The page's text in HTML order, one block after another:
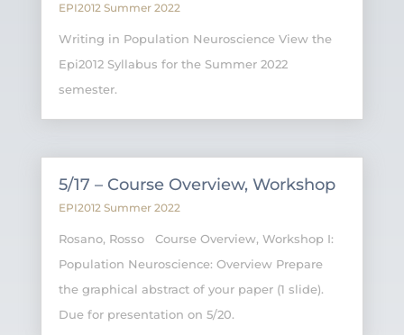
EPI2012 Summer 2022
Writing in Population Neuroscience View the
Epi2012 Syllabus for the Summer 2022
semester.
5/17 – Course Overview, Workshop
EPI2012 Summer 2022
Rosano, Rosso Course Overview, Workshop I:
Population Neuroscience: Overview Prepare
the graphical abstract of your paper (1 slide).
Due for presentation on 5/20.